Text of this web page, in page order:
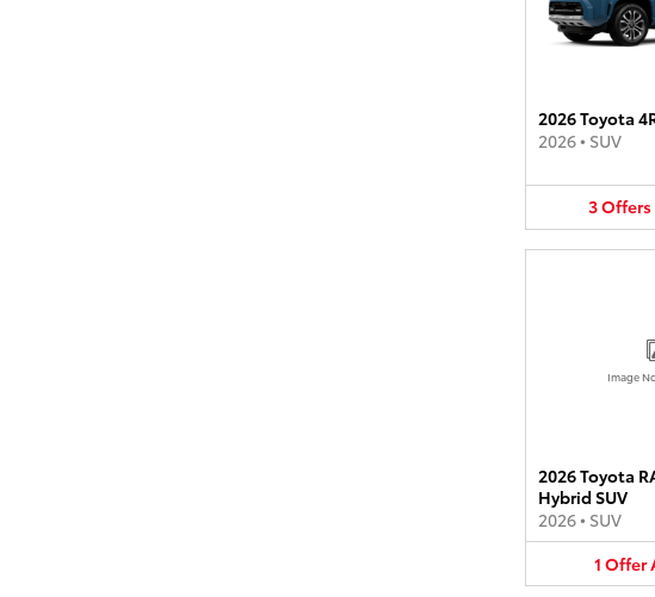
2026 Toyota
2026• SUV
3Offers
Image
2026 Toyota
Hybrid SUV
2026• SUV
1 Offer